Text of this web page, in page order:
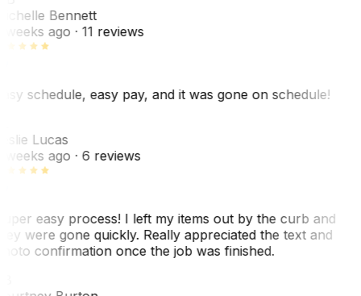
Bennett
weeks ago· 11 reviews
schedule, easy pay, and it was gone on schedule!
Lucas
weeks ago· 6 reviews
easy process! I left my items out by the curb and
were gone quickly. Really appreciated the text and
confirmation once the job was finished.